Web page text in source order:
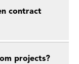
contract
projects?